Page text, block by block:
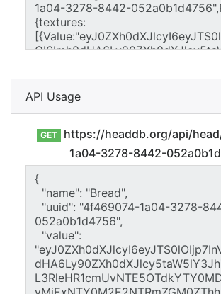
API Usage
GET
https://headdb.org/api/
1a04-3278-8442-